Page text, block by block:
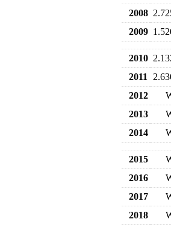
2008
2009
2010
2011
2012
2013
2014
2015
2016
2017
2018